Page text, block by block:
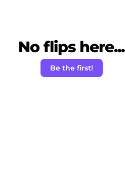
No flips here...
Be the first!